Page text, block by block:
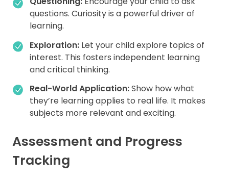
questions. Curiosity is a powerful driver of
learning.
Exploration: Let your child explore topics of
interest. This fosters independent learning
and critical thinking.
Real-World Application:Show how what
they’re learning applies to real life. It makes
subjects more relevant and exciting.
Assessment and Progress
Tracking